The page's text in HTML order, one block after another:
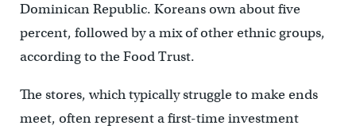
Dominican Republic. Koreans own about five
percent, followed by a mix of other ethnic groups,
according to the Food Trust.
The stores, which typically struggle to make ends
meet, often represent a first-time investment